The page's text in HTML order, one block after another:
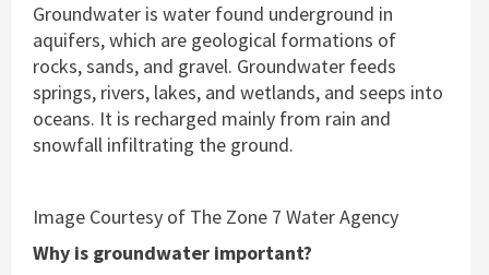
Groundwater is water found underground in
aquifers, which are geological formations of
rocks, sands, and gravel. Groundwater feeds
springs, rivers, lakes, and wetlands, and seeps into
oceans. It is recharged mainly from rain and
snowfall infiltrating the ground.
Image Courtesy of The Zone 7 Water Agency
Why is groundwater important?